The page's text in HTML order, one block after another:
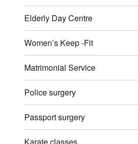
Elderly Day Centre
Women’s Keep -Fit
Matrimonial Service
Police surgery
Passport surgery